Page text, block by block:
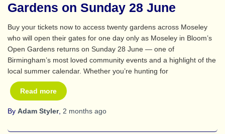
Gardens on Sunday 28 June
Buy your tickets now to access twenty gardens across Moseley
who will open their gates for one day only as Moseley in Bloom’s
Open Gardens returns on Sunday 28 June — one of
Birmingham’s most loved community events and a highlight of the
local summer calendar. Whether you’re hunting for
Read more
By Adam Styler, 2 months ago